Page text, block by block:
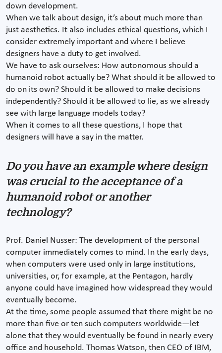
down development.
When we talk about design, it’s about much more than
just aesthetics. It also includes ethical questions, which I
consider extremely important and where I believe
designers have a duty to get involved.
We have to ask ourselves: How autonomous should a
humanoid robot actually be? What should it be allowed to
do on its own? Should it be allowed to make decisions
independently? Should it be allowed to lie, as we already
see with large language models today?
When it comes to all these questions, I hope that
designers will have a say in the matter.
Do you have an example where design
was crucial to the acceptance of a
humanoid robot or another
technology?
Prof. Daniel Nusser: The development of the personal
computer immediately comes to mind. In the early days,
when computers were used only in large institutions,
universities, or, for example, at the Pentagon, hardly
anyone could have imagined how widespread they would
eventually become.
At the time, some people assumed that there might be no
more than five or ten such computers worldwide—let
alone that they would eventually be found in nearly every
office and household. Thomas Watson, then CEO of IBM,